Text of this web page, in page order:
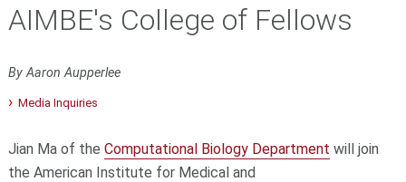
AIMBE's College of Fellows
By Aaron Aupperlee
Media Inquiries
Jian Ma of the Computational Biology Department will join
the American Institute for Medical and